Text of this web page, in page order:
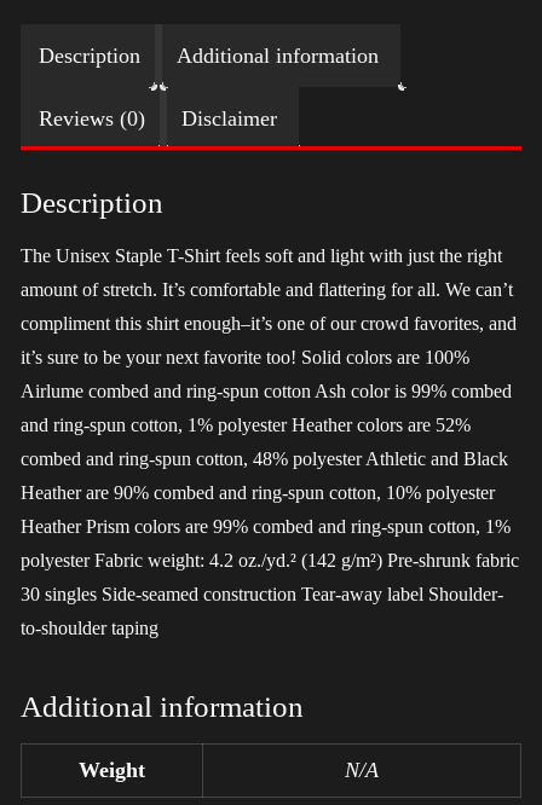
quantity
Description Additional information
Reviews (0) Disclaimer
Description
The Unisex Staple T-Shirt feels soft and light with just the right
amount of stretch. It’s comfortable and flattering for all. We can’t
compliment this shirt enough–it’s one of our crowd favorites, and
it’s sure to be your next favorite too! Solid colors are 100%
Airlume combed and ring-spun cotton Ash color is 99% combed
and ring-spun cotton, 1% polyester Heather colors are 52%
combed and ring-spun cotton, 48% polyester Athletic and Black
Heather are 90% combed and ring-spun cotton, 10% polyester
Heather Prism colors are 99% combed and ring-spun cotton, 1%
polyester Fabric weight: 4.2 oz./yd.² (142 g/m²) Pre-shrunk fabric
30 singles Side-seamed construction Tear-away label Shoulder-
to-shoulder taping
Additional information
Weight N/A